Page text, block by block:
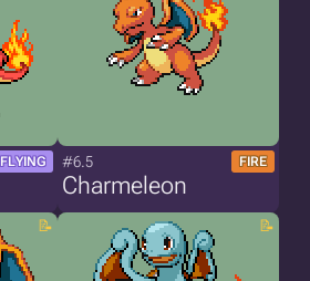
FLYING #6.5 FIRE
Charmeleon